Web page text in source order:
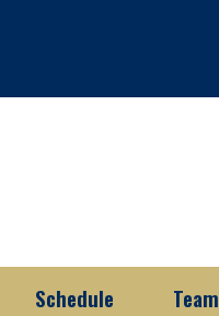
Schedule Team